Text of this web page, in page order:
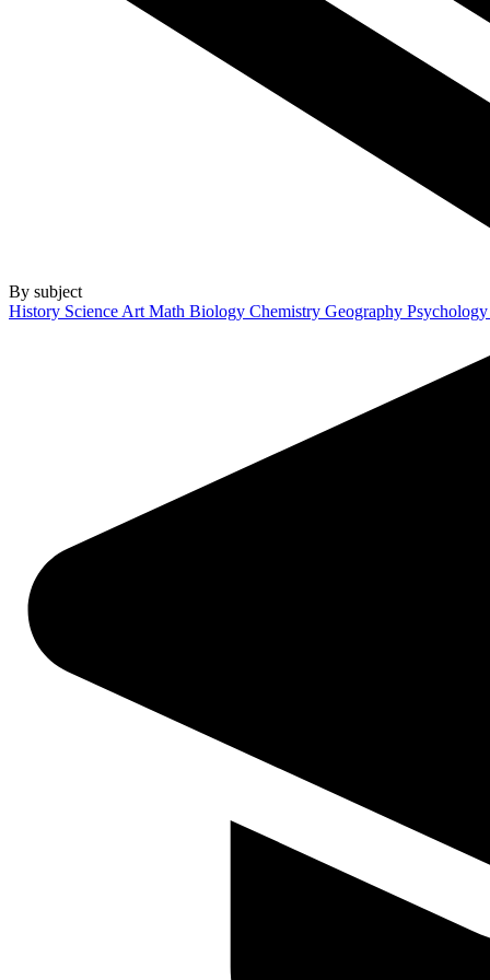
By subject
History Science Art Math Biology Chemistry Geography